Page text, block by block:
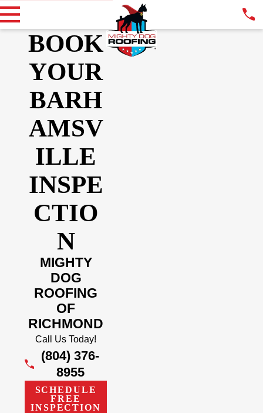
BOOK
YOUR
BARH
AMSV
ILLE
INSPE
CTIO
N
MIGHTY
DOG
ROOFING
OF
RICHMOND
Call Us Today!
(804) 376-
8955
SCHEDULE
FREE
INSPECTION